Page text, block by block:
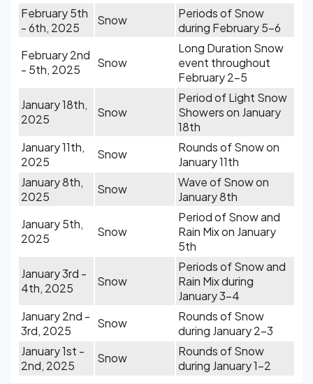
February 5th
- 6th, 2025
Snow
Periods of Snow
during February 5-6
February 2nd
- 5th, 2025
Snow
Long Duration Snow
event throughout
February 2-5
January 18th,
2025
Snow
Period of Light Snow
Showers on January
18th
January 11th,
2025
Snow
Rounds of Snow on
January 11th
January 8th,
2025
Snow
Wave of Snow on
January 8th
January 5th,
2025
Snow
Period of Snow and
Rain Mix on January
5th
January 3rd -
4th, 2025
Snow
Periods of Snow and
Rain Mix during
January 3-4
January 2nd -
3rd, 2025
Snow
Rounds of Snow
during January 2-3
January 1st -
2nd, 2025
Snow
Rounds of Snow
during January 1-2